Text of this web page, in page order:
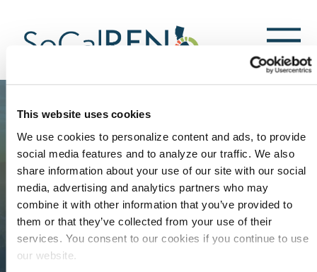
This website uses cookies
We use cookies to personalize content and ads, to provide
social media features and to analyze our traffic. We also
share information about your use of our site with our social
media, advertising and analytics partners who may
combine it with other information that you’ve provided to
them or that they’ve collected from your use of their
services. You consent to our cookies if you continue to use
our website.
内